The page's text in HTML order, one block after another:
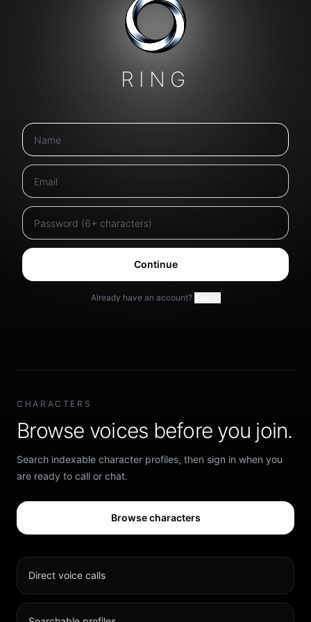
RING
Continue
Already have an account?
CHARACTERS
Browse voices before you join.
Search indexable character profiles, then sign in when you
are ready to call or chat.
Browse characters
Direct voice calls